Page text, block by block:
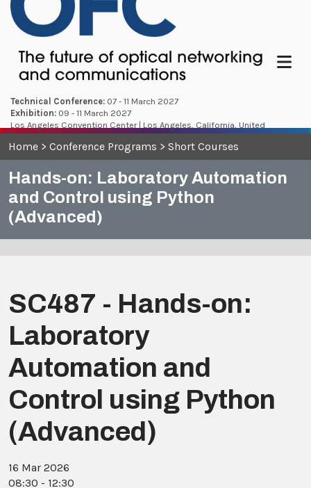
Technical Conference: 07 - 11 March 2027
Exhibition: 09 - 11 March 2027
Los Angeles Convention Center | Los Angeles, California, United
States
Menu
Home > Conference Programs > Short Courses
Hands-on: Laboratory Automation
and Control using Python
(Advanced)
SC487 - Hands-on:
Laboratory
Automation and
Control using Python
(Advanced)
16 Mar 2026
08:30 - 12:30